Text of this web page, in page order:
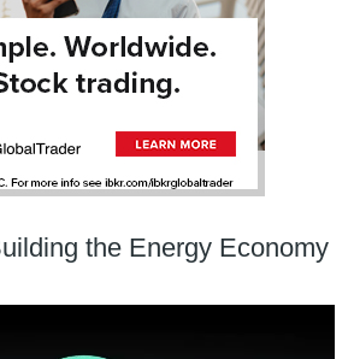
the Energy Economy